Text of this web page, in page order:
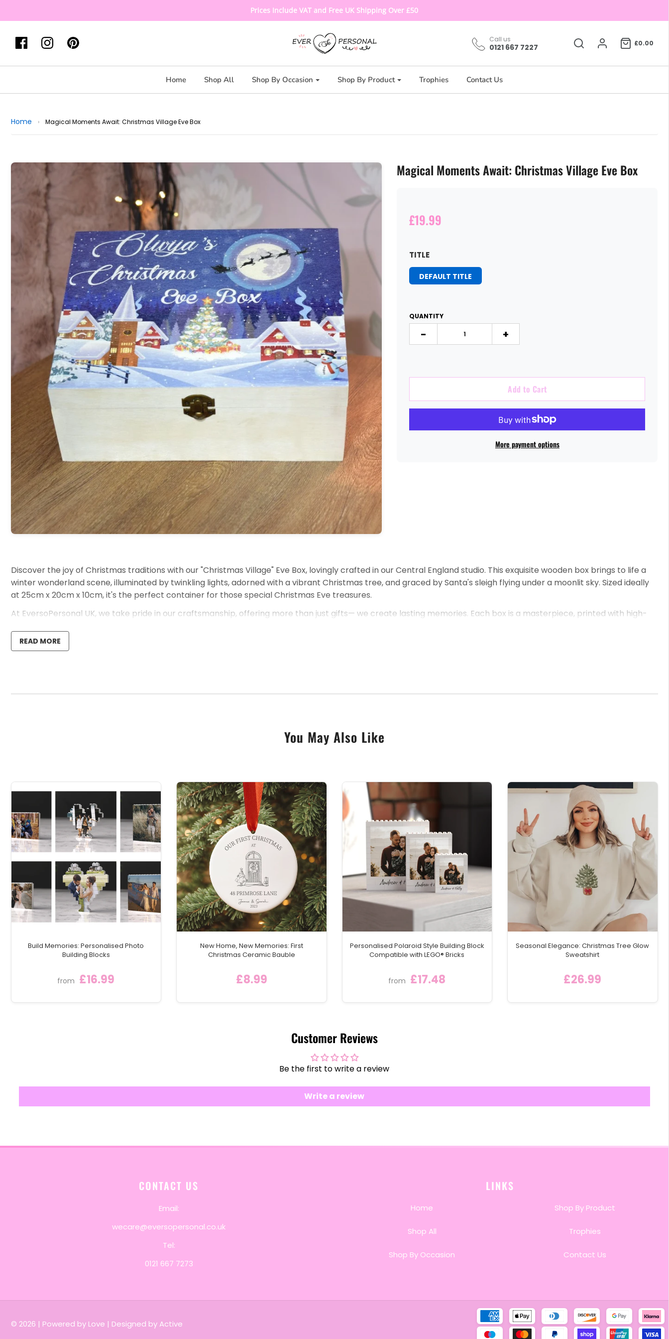
Prices Include VAT and Free UK Shipping Over £50
Call us
0121 667 7227 £0.00
Home Shop All Shop By Occasion Shop By Product Trophies Contact Us
Home › Magical Moments Await: Christmas Village Eve Box
Magical Moments Await: Christmas Village Eve Box
£19.99
TITLE
DEFAULT TITLE
QUANTITY
- +
Add to Cart
More payment options
Discover the joy of Christmas traditions with our "Christmas Village" Eve Box, lovingly crafted in our Central England studio. This exquisite wooden box brings to life a
winter wonderland scene, illuminated by twinkling lights, adorned with a vibrant Christmas tree, and graced by Santa's sleigh flying under a moonlit sky. Sized ideally
at 25cm x 20cm x 10cm, it's the perfect container for those special Christmas Eve treasures.
At EversoPersonal UK, we take pride in our craftsmanship, offering more than just gifts— we create lasting memories. Each box is a masterpiece, printed with high-
Ideal For:
Embrace the spirit of giving with our Christmas Village Eve Box, a testament to the enchantment of the festive season and the warmth of personal touches. At
EversoPersonal UK, we're dedicated to making every celebration, especially Christmas, deeply personal and infinitely special.
READ MORE
You May Also Like
Build Memories: Personalised Photo
Building Blocks
from £16.99
New Home, New Memories: First
Christmas Ceramic Bauble
£8.99
Personalised Polaroid Style Building Block
Compatible with LEGO® Bricks
from £17.48
Seasonal Elegance: Christmas Tree Glow
Sweatshirt
£26.99
Customer Reviews
Be the first to write a review
Write a review
CONTACT US
Email:
wecare@eversopersonal.co.uk
Tel:
0121 667 7273
LINKS
Home
Shop All
Shop By Occasion
Shop By Product
Trophies
Contact Us
© 2026 | Powered by Love | Designed by Active